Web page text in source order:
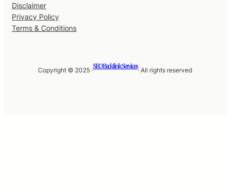
Disclaimer
Privacy Policy
Terms & Conditions
Copyright © 2025 ·
SEO Backlink Services
· All rights reserved